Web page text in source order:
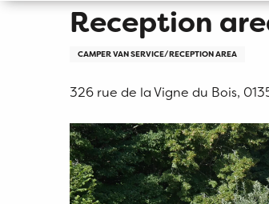
Reception
CAMPER VAN SERVICE/RECEPTION AREA
326 rue de la Vigne du Bois,